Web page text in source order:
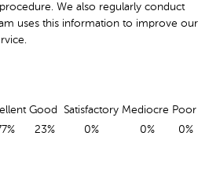
We also regularly conduct
uses this information to improve our
Good Satisfactory Mediocre Poor
23% 0% 0% 0%